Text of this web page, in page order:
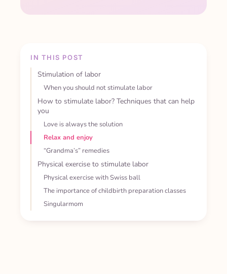
IN THIS POST
Stimulation of labor
When you should not stimulate labor
How to stimulate labor? Techniques that can help
you
Love is always the solution
Relax and enjoy
“Grandma’s” remedies
Physical exercise to stimulate labor
Physical exercise with Swiss ball
The importance of childbirth preparation classes
Singularmom